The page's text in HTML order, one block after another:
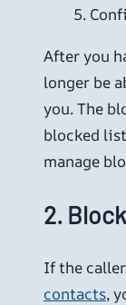
After you
longer be
you. The
blocked
manage
2.
If the
contacts,